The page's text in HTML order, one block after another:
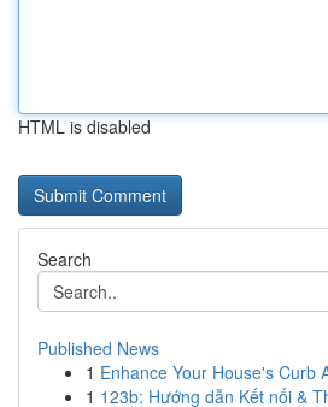
HTML is disabled
Search
Published News
1 Enhance Your House's Curb
1 123b: Hướng dẫn Kết nối &